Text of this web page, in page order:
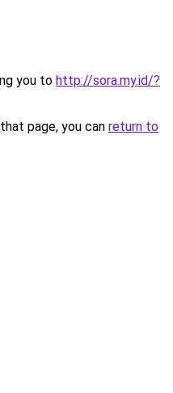
you to http://sora.my.id/?
page, you can return to